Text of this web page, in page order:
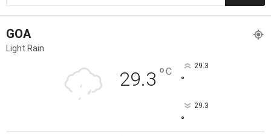
GOA
Light Rain
29.3 °C 29.3
°
29.3
°